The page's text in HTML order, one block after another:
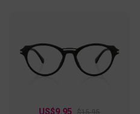
US$9.95 $15.95